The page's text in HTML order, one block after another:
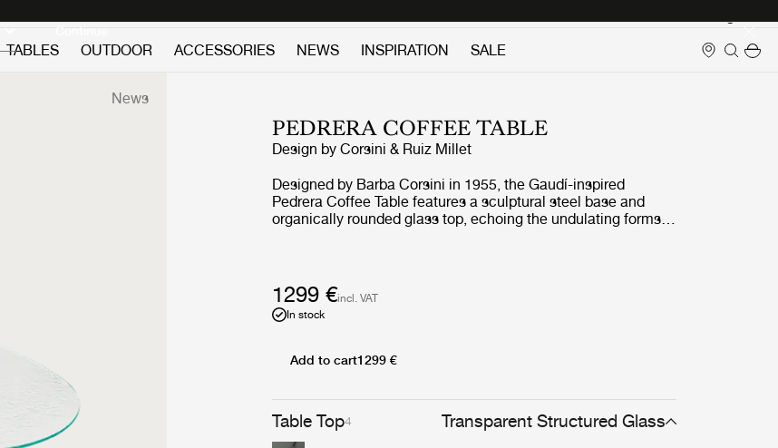
Continue
TABLES OUTDOOR ACCESSORIES NEWS INSPIRATION SALE
News
PEDRERA COFFEE TABLE
Design byCorsini & Ruiz Millet
Designed by Barba Corsini in 1955, the Gaudí-inspired
Pedrera Coffee Table features a sculptural steel base and
organically rounded glass top, echoing the undulating forms
chrome, or brass. The other features a clear glass top paired
with frames in three refined finishes: black, chrome, or brass.
Table Top4 Transparent Structured Glass
1299 €incl. VAT
In stock
Add to cart1299 €